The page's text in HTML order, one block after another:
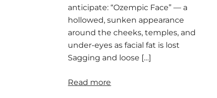
anticipate: “Ozempic Face” — a
hollowed, sunken appearance
around the cheeks, temples, and
under-eyes as facial fat is lost
Sagging and loose […]
Read more